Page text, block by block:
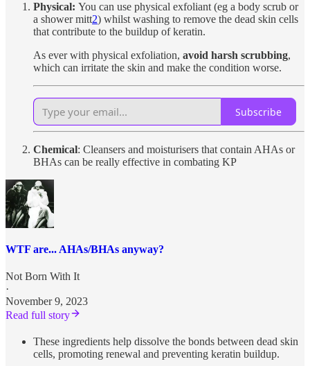
Physical: You can use physical exfoliant (eg a body scrub or
a shower mitt2) whilst washing to remove the dead skin cells
that contribute to the buildup of keratin.
As ever with physical exfoliation, avoid harsh scrubbing,
which can irritate the skin and make the condition worse.
Subscribe
Chemical: Cleansers and moisturisers that contain AHAs or
BHAs can be really effective in combating KP
WTF are... AHAs/BHAs anyway?
Not Born With It
·
November 9, 2023
Read full story
These ingredients help dissolve the bonds between dead skin
cells, promoting renewal and preventing keratin buildup.